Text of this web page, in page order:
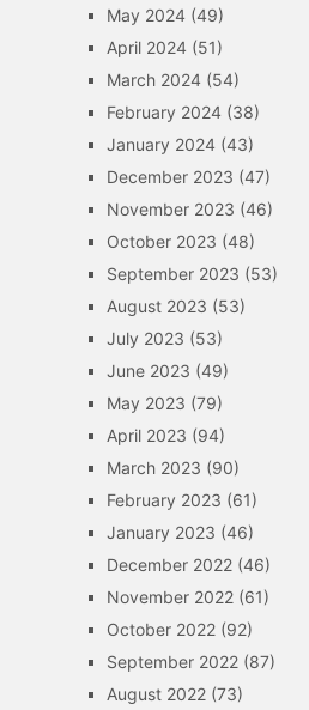
May 2024(49)
April 2024(51)
March 2024(54)
February 2024(38)
January 2024(43)
December 2023 (47)
November 2023 (46)
October 2023 (48)
September 2023 (53)
August 2023 (53)
July 2023 (53)
June 2023 (49)
May 2023 (79)
April 2023 (94)
March 2023 (90)
February 2023 (61)
January 2023 (46)
December 2022(46)
November 2022(61)
October 2022(92)
September 2022(87)
August 2022(73)